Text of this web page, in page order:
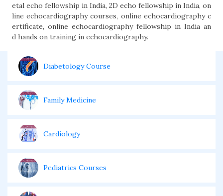
etal echo fellowship in India, 2D echo fellowship in India, on
line echocardiography courses, online echocardiography c
ertificate, online echocardiography fellowship in India an
d hands on training in echocardiography.
Diabetology Course
Family Medicine
Cardiology
Pediatrics Courses